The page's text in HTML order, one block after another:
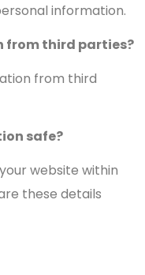
information.
from third parties?
from third
safe?
website within
these details